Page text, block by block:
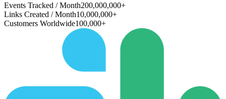
Events Tracked / Month200,000,000+
Links Created / Month10,000,000+
Customers Worldwide100,000+